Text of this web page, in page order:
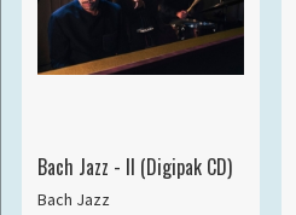
Bach Jazz - II (Digipak CD)
Bach Jazz